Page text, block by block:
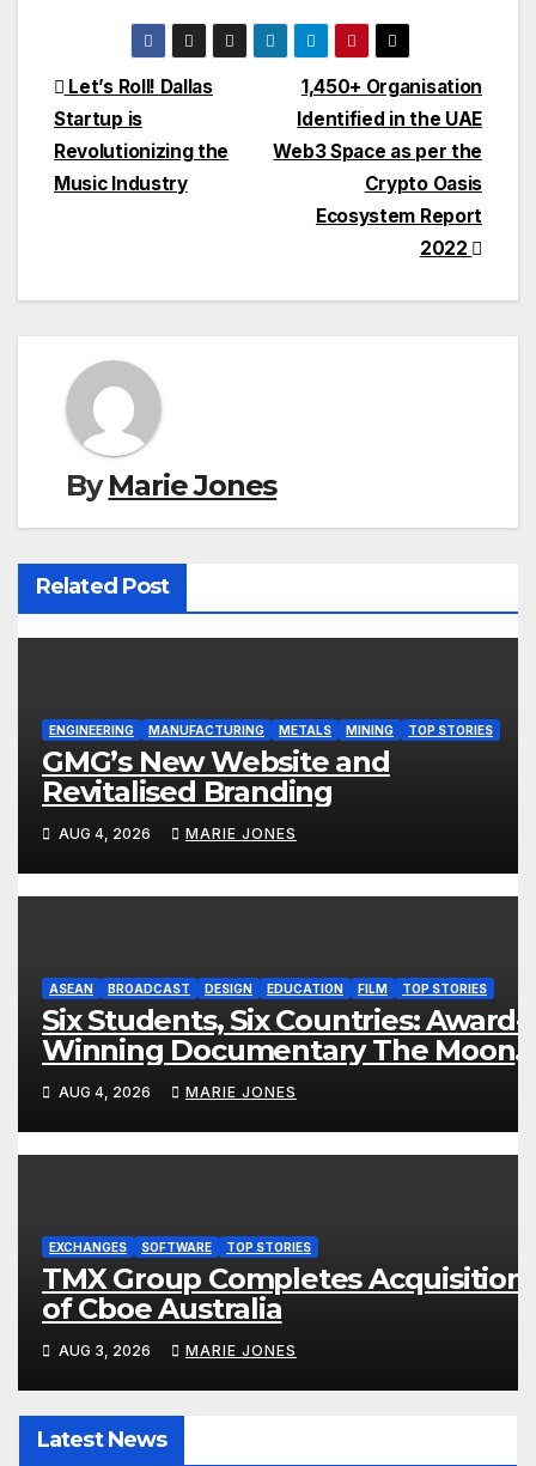
Post
navigation
1,450+ Organisation
Identified in the UAE
Web3 Space as per the
Crypto Oasis
Ecosystem Report
2022
Let’s Roll! Dallas
Startup is
Revolutionizing the
Music Industry
ByMarie Jones
Related Post
ENGINEERING MANUFACTURING METALS MINING TOP STORIES
GMG’s New Website and
Revitalised Branding
AUG 4, 2026 MARIE JONES
ASEAN BROADCAST DESIGN EDUCATION FILM TOP STORIES
Six Students, Six Countries: Award-
Winning Documentary The Moon
is Yours Screens in Kuala Lumpur
AUG 4, 2026 MARIE JONES
EXCHANGES SOFTWARE TOP STORIES
TMX Group Completes Acquisition
of Cboe Australia
AUG 3, 2026 MARIE JONES
Latest News